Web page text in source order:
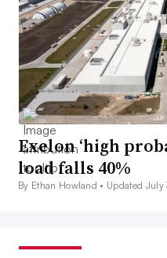
Exelon ‘high
load falls 40%
By Ethan Howland • Updated July